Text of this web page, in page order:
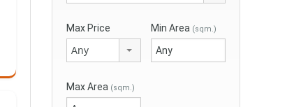
Max Price
Any
Min Area (sqm.)
Max Area (sqm.)